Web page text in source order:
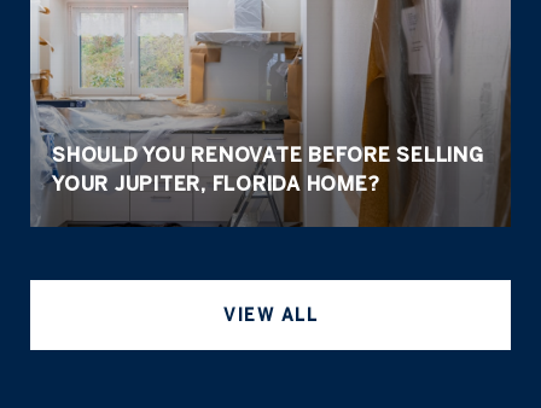
SHOULD YOU RENOVATE BEFORE SELLING
YOUR JUPITER, FLORIDA HOME?
VIEW ALL